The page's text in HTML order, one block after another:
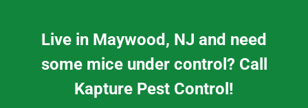
Live in Maywood, NJ and need
some mice under control? Call
Kapture Pest Control!